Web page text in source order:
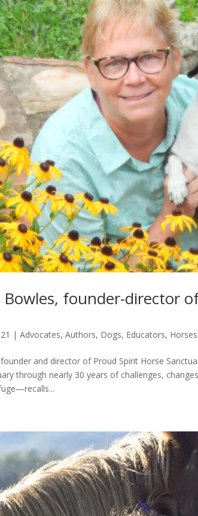
Bowles, founder-director
|Advocates,Authors, Dogs, Educators, Horses
and director of Proud Spirit Horse
through nearly 30 years of challenges,